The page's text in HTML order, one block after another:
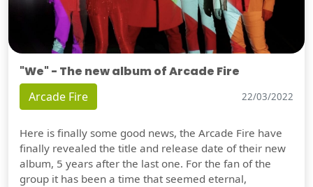
"We" - The new album of Arcade Fire
Arcade Fire 22/03/2022
Here is finally some good news, the Arcade Fire have
finally revealed the title and release date of their new
album, 5 years after the last one. For the fan of the
group it has been a time that seemed eternal,